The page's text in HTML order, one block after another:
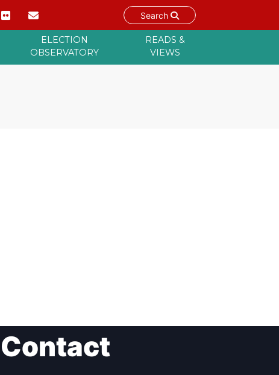
Search
ELECTION
OBSERVATORY
READS &
VIEWS
Contact